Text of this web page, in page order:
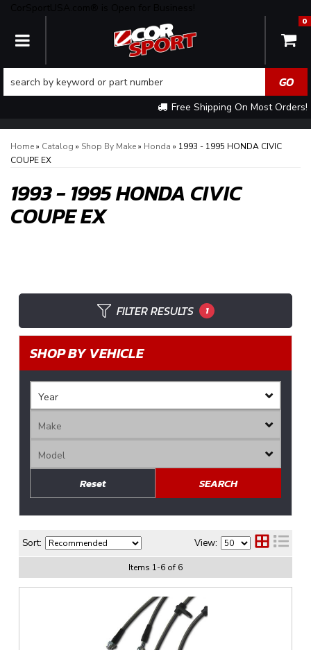
TOGGLE NAVIGATION
Free Shipping On Most Orders!
0
Home» Catalog » Shop By Make» Honda » 1993 - 1995 HONDA CIVIC
COUPE EX
1993 - 1995 HONDA CIVIC
COUPE EX
FILTER RESULTS 1
SHOP BY VEHICLE
SEARCH
Reset
Sort: View:
Items 1-6 of 6